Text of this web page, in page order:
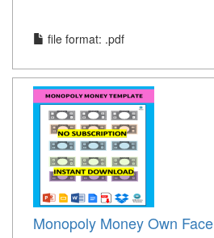
file format: .pdf
Monopoly Money Own Face